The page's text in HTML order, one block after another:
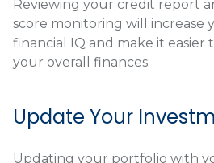
Reviewing your credit report
score monitoring will increase
financial IQ and make it
your overall finances.
Update Your
Updating your portfolio with